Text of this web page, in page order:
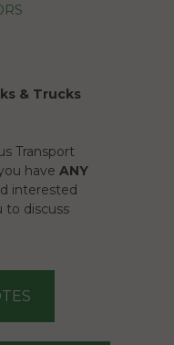
& Trucks
Transport
have ANY
interested
to discuss